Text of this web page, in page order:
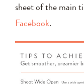
sheet of the main
Facebook.